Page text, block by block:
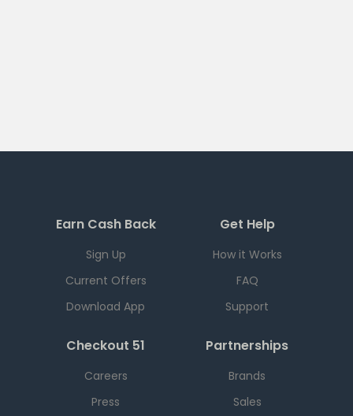
Earn Cash Back
Sign Up
Current Offers
Download App
Get Help
How it Works
FAQ
Support
Checkout 51
Careers
Press
Partnerships
Brands
Sales